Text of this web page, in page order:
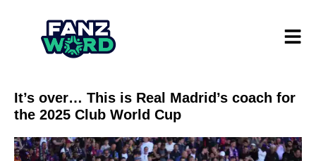
It’s over… This is Real Madrid’s coach for
the 2025 Club World Cup